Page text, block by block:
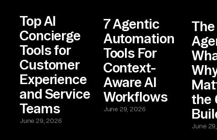
Top AI
Concierge
Tools for
Customer
Experience
and Service
Teams
June 29, 2026
7 Agentic
Automation
Tools For
Context-
Aware AI
Workflows
June 29, 2026
the
June